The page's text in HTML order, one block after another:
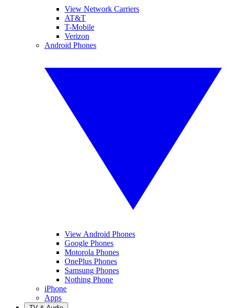
View Network Carriers
AT&T
T-Mobile
Verizon
Android Phones
View Android Phones
Google Phones
Motorola Phones
OnePlus Phones
Samsung Phones
Nothing Phone
iPhone
Apps